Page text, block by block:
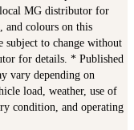
MG distributor for
and colours on this
subject to change without
for details. * Published
vary depending on
load, weather, use of
condition, and operating